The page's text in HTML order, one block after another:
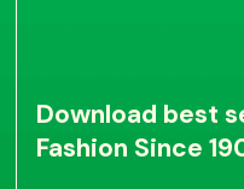
Download best
Fashion Since